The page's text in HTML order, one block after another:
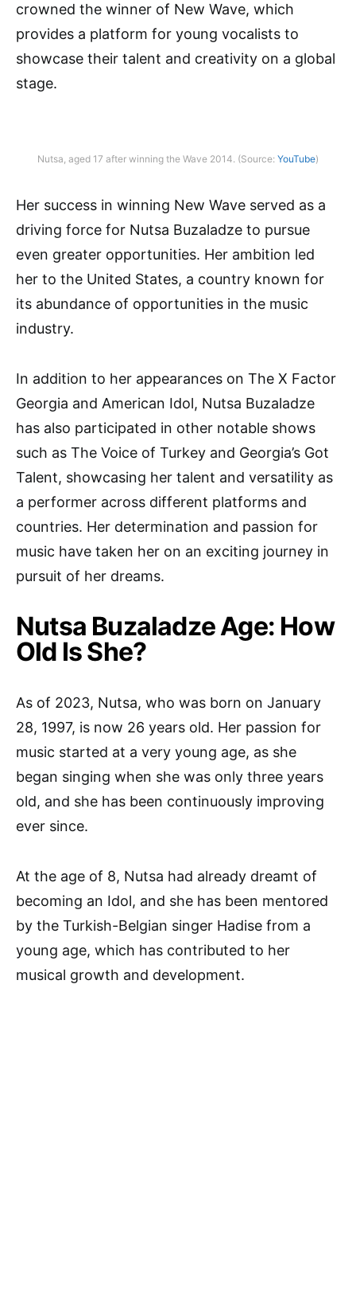
crowned the winner of New Wave, which
provides a platform for young vocalists to
showcase their talent and creativity on a global
stage.
Nutsa, aged 17 after winning the Wave 2014. (Source: YouTube)
Her success in winning New Wave served as a
driving force for Nutsa Buzaladze to pursue
even greater opportunities. Her ambition led
her to the United States, a country known for
its abundance of opportunities in the music
industry.
In addition to her appearances on The X Factor
Georgia and American Idol, Nutsa Buzaladze
has also participated in other notable shows
such as The Voice of Turkey and Georgia’s Got
Talent, showcasing her talent and versatility as
a performer across different platforms and
countries. Her determination and passion for
music have taken her on an exciting journey in
pursuit of her dreams.
Nutsa Buzaladze Age: How
Old Is She?
As of 2023, Nutsa, who was born on January
28, 1997, is now 26 years old. Her passion for
music started at a very young age, as she
began singing when she was only three years
old, and she has been continuously improving
ever since.
At the age of 8, Nutsa had already dreamt of
becoming an Idol, and she has been mentored
by the Turkish-Belgian singer Hadise from a
young age, which has contributed to her
musical growth and development.